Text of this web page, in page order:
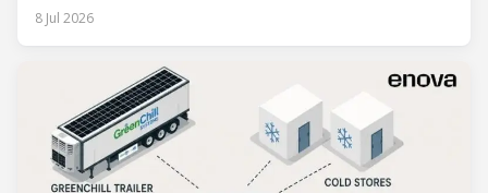
8 Jul 2026